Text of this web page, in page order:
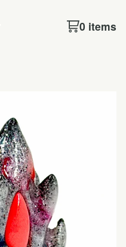
0 items